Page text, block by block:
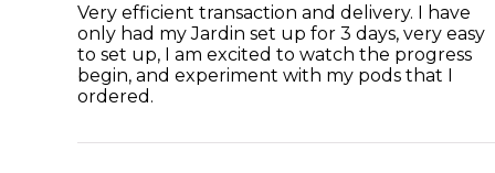
Very efficient transaction and delivery. I have
only had my Jardin set up for 3 days, very easy
to set up, I am excited to watch the progress
begin, and experiment with my pods that I
ordered.